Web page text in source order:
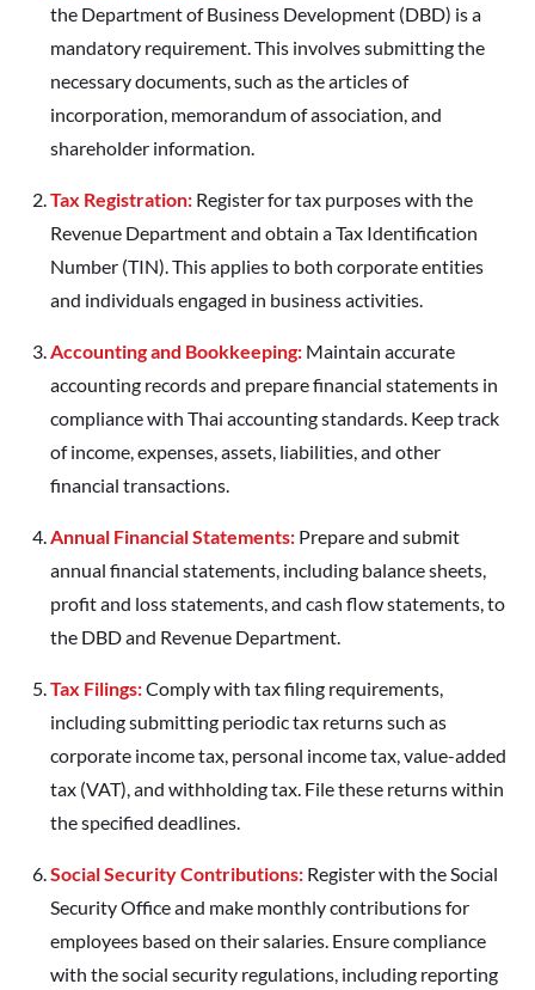
the Department of Business Development (DBD) is a
mandatory requirement. This involves submitting the
necessary documents, such as the articles of
incorporation, memorandum of association, and
shareholder information.
Tax Registration: Register for tax purposes with the
Revenue Department and obtain a Tax Identification
Number (TIN). This applies to both corporate entities
and individuals engaged in business activities.
Accounting and Bookkeeping: Maintain accurate
accounting records and prepare financial statements in
compliance with Thai accounting standards. Keep track
of income, expenses, assets, liabilities, and other
financial transactions.
Annual Financial Statements: Prepare and submit
annual financial statements, including balance sheets,
profit and loss statements, and cash flow statements, to
the DBD and Revenue Department.
Tax Filings:Comply with tax filing requirements,
including submitting periodic tax returns such as
corporate income tax, personal income tax, value-added
tax (VAT), and withholding tax. File these returns within
the specified deadlines.
Social Security Contributions: Register with the Social
Security Office and make monthly contributions for
employees based on their salaries. Ensure compliance
with the social security regulations, including reporting